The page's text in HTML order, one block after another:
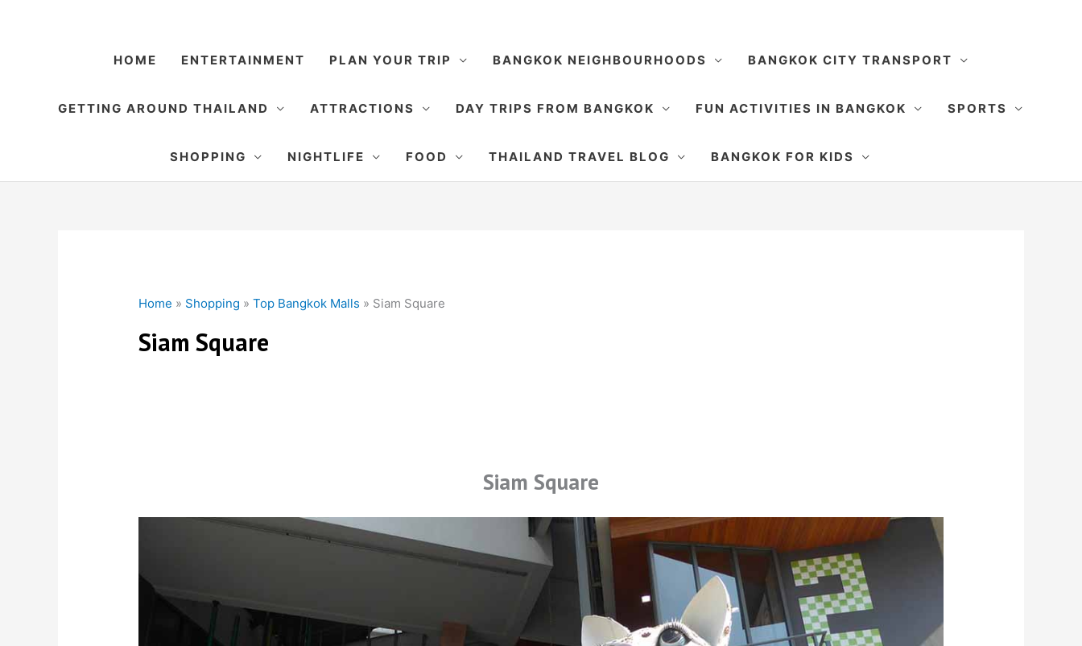
HOME ENTERTAINMENT PLAN YOUR TRIP BANGKOK NEIGHBOURHOODS BANGKOK CITY TRANSPORT
GETTING AROUND THAILAND ATTRACTIONS DAY TRIPS FROM BANGKOK FUN ACTIVITIES IN BANGKOK SPORTS
SHOPPING NIGHTLIFE FOOD THAILAND TRAVEL BLOG BANGKOK FOR KIDS
Home » Shopping »Top Bangkok Malls » Siam Square
Siam Square
Siam Square